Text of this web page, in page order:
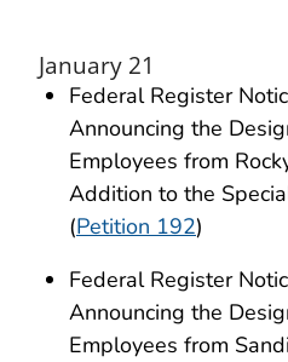
January 21
Federal Register
Announcing the
Employees from
Addition to the
(Petition 192)
Federal Register
Announcing the
Employees from